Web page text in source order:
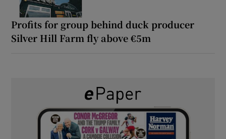
Profits for group behind duck producer
Silver Hill Farm fly above €5m